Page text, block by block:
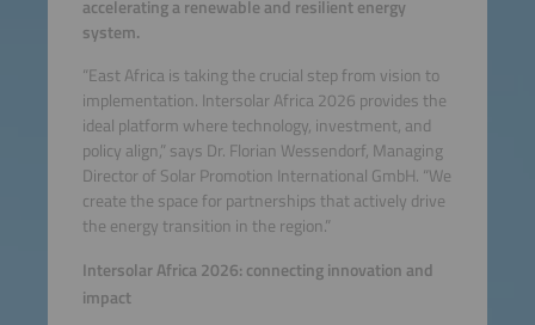
accelerating a renewable and resilient energy
system.
“East Africa is taking the crucial step from vision to
implementation. Intersolar Africa 2026 provides the
ideal platform where technology, investment, and
policy align,” says Dr. Florian Wessendorf, Managing
Director of Solar Promotion International GmbH. “We
create the space for partnerships that actively drive
the energy transition in the region.”
Intersolar Africa 2026: connecting innovation and
impact